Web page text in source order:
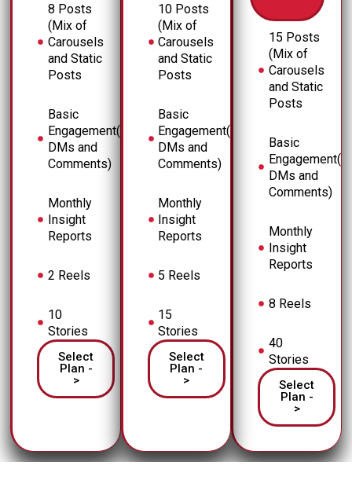
8 Posts
(Mix of
Carousels
and Static
Posts
Basic
Engagement(
DMs and
Comments)
Monthly
Insight
Reports
2 Reels
10
Stories
Select
Plan -
>
10 Posts
(Mix of
Carousels
and Static
Posts
Basic
Engagement(
DMs and
Comments)
Monthly
Insight
Reports
5 Reels
15
Stories
Select
Plan -
>
15 Posts
(Mix of
Carousels
and Static
Posts
Basic
Engagement(
DMs and
Comments)
Monthly
Insight
Reports
8 Reels
40
Stories
Select
Plan -
>